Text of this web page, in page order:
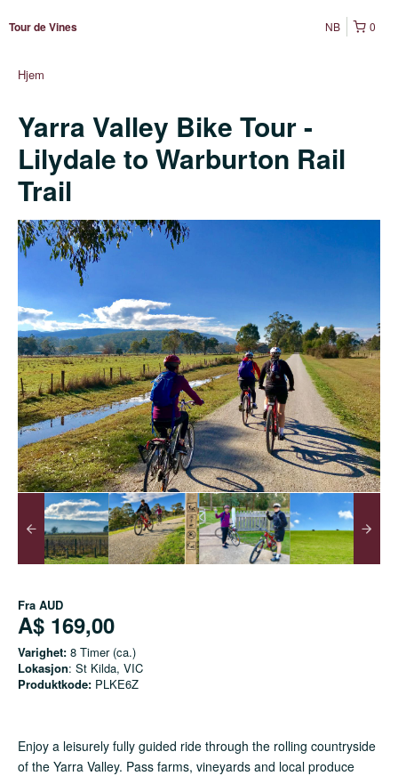
Tour de Vines 0
NB
Hjem
Yarra Valley Bike Tour -
Lilydale to Warburton Rail
Trail
Fra AUD
A$ 169,00
Varighet: 8 Timer (ca.)
Lokasjon: St Kilda, VIC
Produktkode: PLKE6Z
Enjoy a leisurely fully guided ride through the rolling countryside
of the Yarra Valley. Pass farms, vineyards and local produce